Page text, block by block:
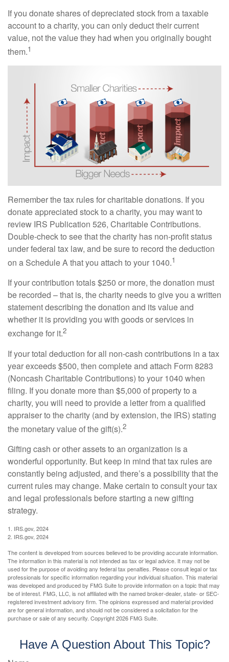
If you donate shares of depreciated stock from a taxable
account to a charity, you can only deduct their current
value, not the value they had when you originally bought
them.1
Remember the tax rules for charitable donations. If you
donate appreciated stock to a charity, you may want to
review IRS Publication 526, Charitable Contributions.
Double-check to see that the charity has non-profit status
under federal tax law, and be sure to record the deduction
on a Schedule A that you attach to your 1040.1
If your contribution totals $250 or more, the donation must
be recorded – that is, the charity needs to give you a written
statement describing the donation and its value and
whether it is providing you with goods or services in
exchange for it.2
If your total deduction for all non-cash contributions in a tax
year exceeds $500, then complete and attach Form 8283
(Noncash Charitable Contributions) to your 1040 when
filing. If you donate more than $5,000 of property to a
charity, you will need to provide a letter from a qualified
appraiser to the charity (and by extension, the IRS) stating
the monetary value of the gift(s).2
Gifting cash or other assets to an organization is a
wonderful opportunity. But keep in mind that tax rules are
constantly being adjusted, and there’s a possibility that the
current rules may change. Make certain to consult your tax
and legal professionals before starting a new gifting
strategy.
1. IRS.gov, 2024
2. IRS.gov, 2024
The content is developed from sources believed to be providing accurate information.
The information in this material is not intended as tax or legal advice. It may not be
used for the purpose of avoiding any federal tax penalties. Please consult legal or tax
professionals for specific information regarding your individual situation. This material
was developed and produced by FMG Suite to provide information on a topic that may
be of interest. FMG, LLC, is not affiliated with the named broker-dealer, state- or SEC-
registered investment advisory firm. The opinions expressed and material provided
are for general information, and should not be considered a solicitation for the
purchase or sale of any security. Copyright2026 FMG Suite.
Have A Question About This Topic?